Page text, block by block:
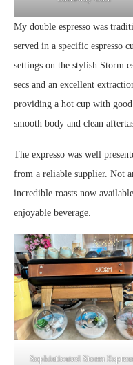
My double espresso was
served in a specific espresso
settings on the stylish Storm
secs and an excellent
providing a hot cup with
smooth body and clean
The expresso was well
from a reliable supplier. Not
incredible roasts now
enjoyable beverage.
Sophisticated Storm